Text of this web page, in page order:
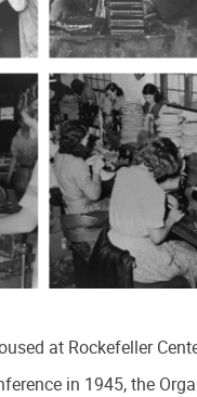
at Rockefeller
in 1945, the